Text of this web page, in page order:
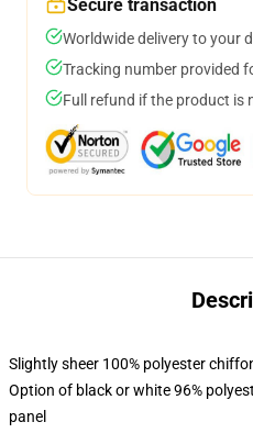
Secure transaction
Worldwide delivery to your
Tracking number provided
Full refund if the product is
Slightly sheer 100% polyester
Option of black or white 96%
panel